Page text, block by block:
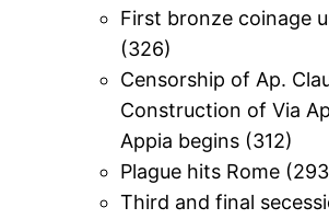
First bronze coinage
(326)
Censorship of Ap.
Construction of Via
Appia begins (312)
Plague hits Rome
Third and final